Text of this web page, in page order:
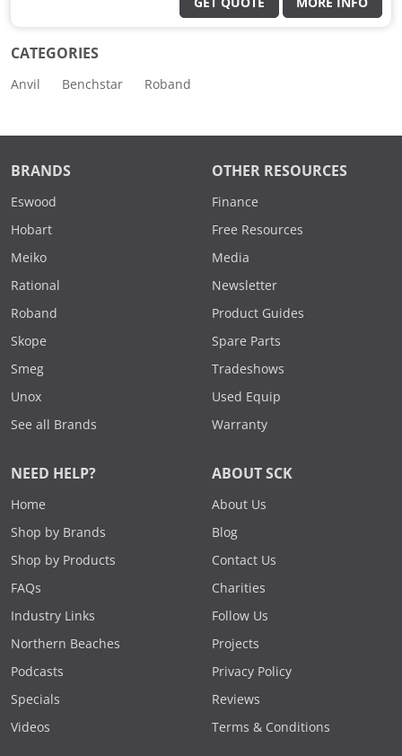
GET QUOTE MORE INFO
CATEGORIES
Anvil Benchstar Roband
BRANDS
Eswood
Hobart
Meiko
Rational
Roband
Skope
Smeg
Unox
See all Brands
OTHER RESOURCES
Finance
Free Resources
Media
Newsletter
Product Guides
Spare Parts
Tradeshows
Used Equip
Warranty
NEED HELP?
Home
Shop by Brands
Shop by Products
FAQs
Industry Links
Northern Beaches
Podcasts
Specials
Videos
ABOUT SCK
About Us
Blog
Contact Us
Charities
Follow Us
Projects
Privacy Policy
Reviews
Terms & Conditions